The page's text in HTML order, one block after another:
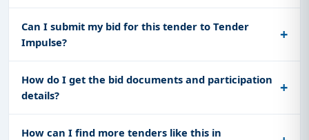
Can I submit my bid for this tender to Tender
Impulse?
How do I get the bid documents and participation
details?
How can I find more tenders like this in